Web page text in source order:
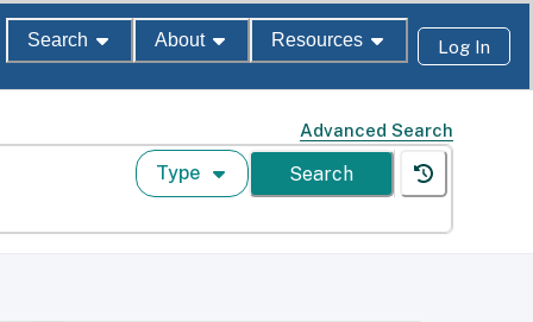
Search About Resources Log In
Advanced Search
Type Search